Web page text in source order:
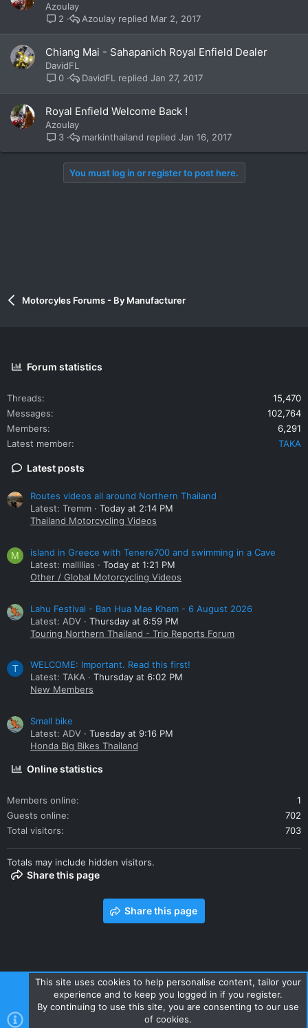
Azoulay
2
Mar 2, 2017
Azoulay
Chiang Mai - Sahapanich Royal Enfield Dealer
DavidFL
0
Jan 27, 2017
DavidFL
Royal Enfield Welcome Back !
Azoulay
3
Jan 16, 2017
markinthailand
You must log in or register to post here.
Motorcyles Forums - By Manufacturer
Forum statistics
Threads
15,470
Messages
102,764
Members
6,291
Latest member
TAKA
Latest posts
Routes videos all around Northern Thailand
Latest: Tremm
Today at 2:14 PM
Thailand Motorcycling Videos
M
island in Greece with Tenere700 and swimming in a Cave
Latest: mallllias
Today at 1:21 PM
Other / Global Motorcycling Videos
Lahu Festival - Ban Hua Mae Kham - 6 August 2026
Latest: ADV
Thursday at 6:59 PM
Touring Northern Thailand - Trip Reports Forum
T
WELCOME: Important. Read this first!
Latest: TAKA
Thursday at 6:02 PM
New Members
Small bike
Latest: ADV
Tuesday at 9:16 PM
Honda Big Bikes Thailand
Online statistics
Members online
1
Guests online
702
Total visitors
703
Totals may include hidden visitors.
Share this page
Share this page
Contact us Terms and rules Privacy policy Help Home
R
This site uses cookies to help personalise content, tailor your
experience and to keep you logged in if you register.
By continuing to use this site, you are consenting to our use
of cookies.